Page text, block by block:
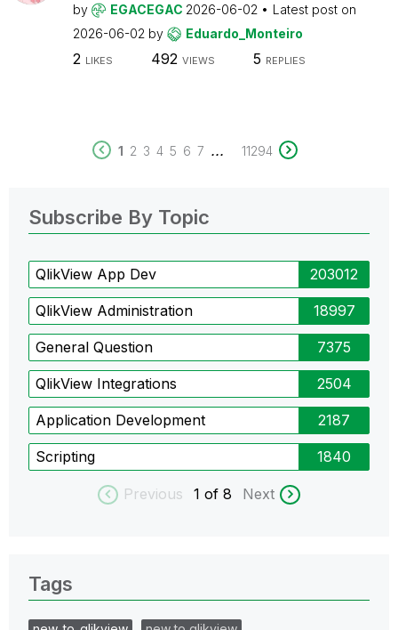
by EGACEGAC 2026-06-02
Latest post on
2026-06-02 by Eduardo_Monteiro
2 LIKES 492 VIEWS 5 REPLIES
1 2 3 4 5 6 7 ... 11294
Subscribe By Topic
QlikView App Dev 203012
QlikView Administration 18997
General Question 7375
QlikView Integrations 2504
Application Development 2187
Scripting 1840
Previous 1 of 8 Next
Tags